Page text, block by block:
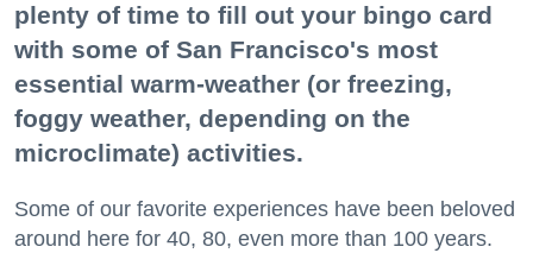
plenty of time to fill out your bingo card
with some of San Francisco's most
essential warm-weather (or freezing,
foggy weather, depending on the
microclimate) activities.
Some of our favorite experiences have been beloved
around here for 40, 80, even more than 100 years.